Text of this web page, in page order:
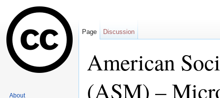
American
(ASM) –
Page Discussion
About